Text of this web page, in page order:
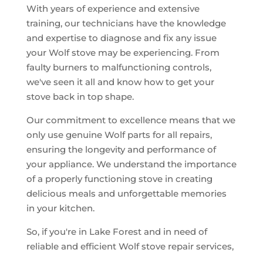
With years of experience and extensive
training, our technicians have the knowledge
and expertise to diagnose and fix any issue
your Wolf stove may be experiencing. From
faulty burners to malfunctioning controls,
we've seen it all and know how to get your
stove back in top shape.
Our commitment to excellence means that we
only use genuine Wolf parts for all repairs,
ensuring the longevity and performance of
your appliance. We understand the importance
of a properly functioning stove in creating
delicious meals and unforgettable memories
in your kitchen.
So, if you're in Lake Forest and in need of
reliable and efficient Wolf stove repair services,